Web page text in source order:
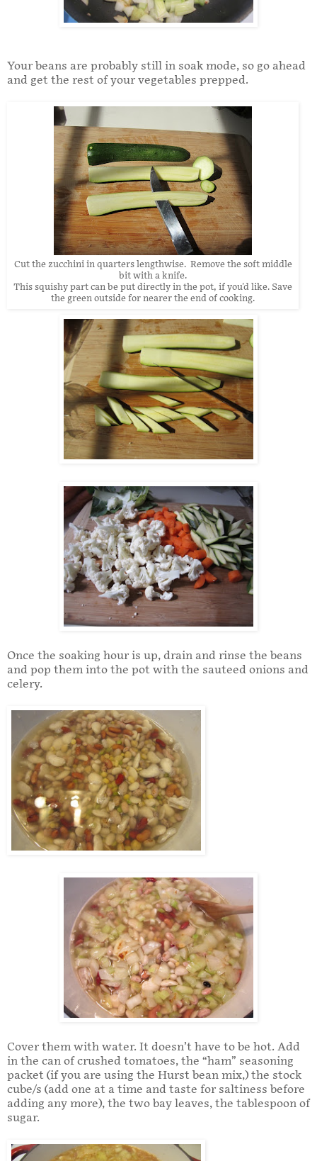
Your beans are probably still in soak mode, so go ahead
and get the rest of your vegetables prepped.
Cut the zucchini in quarters lengthwise. Remove the soft middle
bit with a knife.
This squishy part can be put directly in the pot, if you'd like. Save
the green outside for nearer the end of cooking.
Once the soaking hour is up, drain and rinse the beans
and pop them into the pot with the sauteed onions and
celery.
Cover them with water. It doesn’t have to be hot. Add
in the can of crushed tomatoes, the “ham” seasoning
packet (if you are using the Hurst bean mix,) the stock
cube/s (add one at a time and taste for saltiness before
adding any more), the two bay leaves, the tablespoon of
sugar.